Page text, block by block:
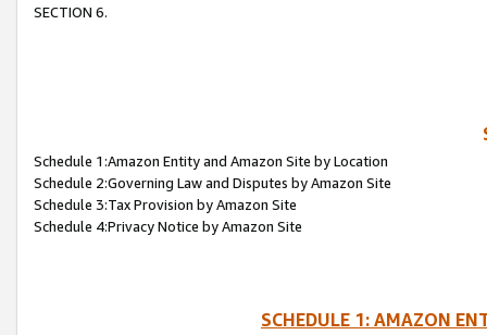
SECTION 6.
Schedule 1:Amazon Entity and Amazon Site by Location
Schedule 2:Governing Law and Disputes by Amazon Site
Schedule 3:Tax Provision by Amazon Site
Schedule 4:Privacy Notice by Amazon Site
SCHEDULE 1: AMAZON